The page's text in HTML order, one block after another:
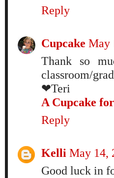
Reply
Cupcake May
Thank so
classroom/
❤Teri
A Cupcake
Reply
Kelli May 14,
Good luck in